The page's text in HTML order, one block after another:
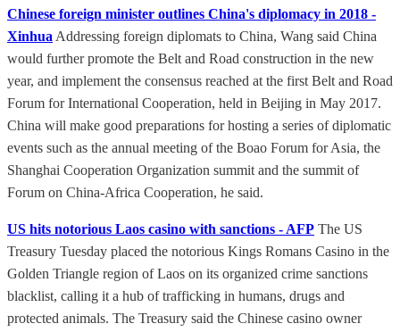
Chinese foreign minister outlines China's diplomacy in 2018 -
XinhuaAddressing foreign diplomats to China, Wang said China
would further promote the Belt and Road construction in the new
year, and implement the consensus reached at the first Belt and Road
Forum for International Cooperation, held in Beijing in May 2017.
China will make good preparations for hosting a series of diplomatic
events such as the annual meeting of the Boao Forum for Asia, the
Shanghai Cooperation Organization summit and the summit of
Forum on China-Africa Cooperation, he said.
US hits notorious Laos casino with sanctions - AFP The US
Treasury Tuesday placed the notorious Kings Romans Casino in the
Golden Triangle region of Laos on its organized crime sanctions
blacklist, calling it a hub of trafficking in humans, drugs and
protected animals. The Treasury said the Chinese casino owner